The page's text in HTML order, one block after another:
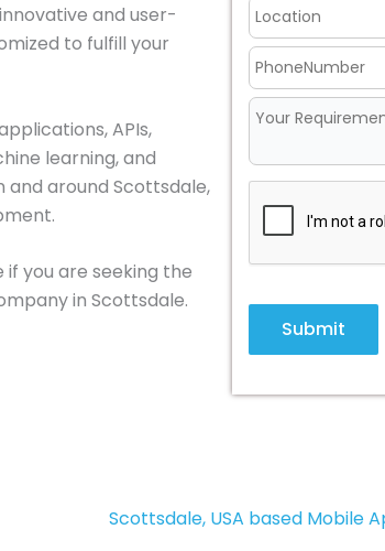
and user-
to fulfill your
APIs,
learning, and
around Scottsdale,
you are seeking the
in Scottsdale.
Submit
Scottsdale, USA based Mobile